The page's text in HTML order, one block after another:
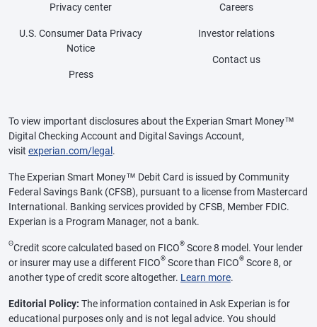
Privacy center
U.S. Consumer Data Privacy
Notice
Press
Careers
Investor relations
Contact us
To view important disclosures about the Experian Smart Money™
Digital Checking Account and Digital Savings Account,
visit experian.com/legal .
The Experian Smart Money™ Debit Card is issued by Community
Federal Savings Bank (CFSB), pursuant to a license from Mastercard
International. Banking services provided by CFSB, Member FDIC.
Experian is a Program Manager, not a bank.
ΘCredit score calculated based on FICO® Score 8 model. Your lender
or insurer may use a different FICO® Score than FICO® Score 8, or
another type of credit score altogether. Learn more.
Editorial Policy: The information contained in Ask Experian is for
educational purposes only and is not legal advice. You should